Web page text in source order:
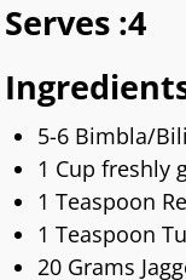
Serves :4
5-6 Bimbla/
1 Cup freshly
1 Teaspoon
1 Teaspoon
20 Grams